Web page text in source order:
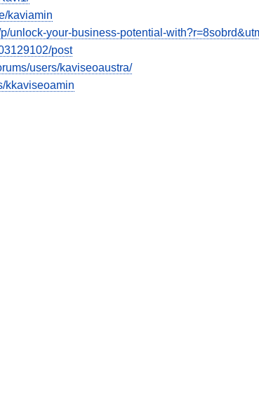
kaviamin
unlock-your-business-potential-
post
users/kaviseoaustra/
kkaviseoamin